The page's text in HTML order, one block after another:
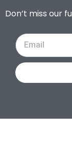
Don’t miss our